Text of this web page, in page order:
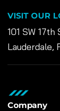
VISIT OUR
101 SW 17th
Lauderdale,
Company